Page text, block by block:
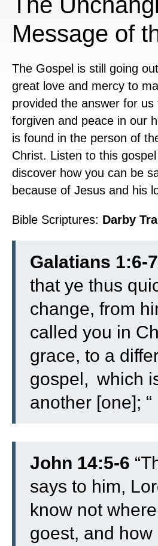
Message of
The Gospel is still going
great love and mercy to
provided the answer for
forgiven and peace in our
is found in the person of
Christ. Listen to this
discover how you can be
because of Jesus and his
Bible Scriptures: Darby
Galatians 1:6-7
that ye thus
change, from
called you in
grace, to a
gospel, which
another [one]; “
John 14:5-6 “
says to him,
know not
goest, and how